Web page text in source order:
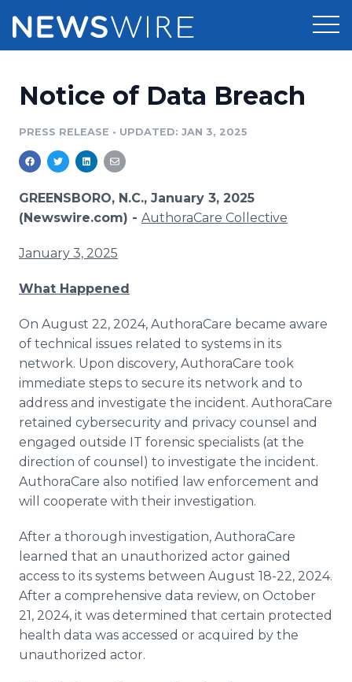
Press Release Optimizer
Media Suite
Media Database
Media Pitching
Media Monitoring
Analytics
Media Room
Customer Stories
Resources
For Journalists
RSS Feeds
Support
Log In
Notice of Data Breach
PRESS RELEASE • UPDATED: JAN 3, 2025
GREENSBORO, N.C., January 3, 2025
(Newswire.com) - AuthoraCare Collective
January 3, 2025
What Happened
On August 22, 2024, AuthoraCare became aware
of technical issues related to systems in its
network. Upon discovery, AuthoraCare took
immediate steps to secure its network and to
address and investigate the incident. AuthoraCare
retained cybersecurity and privacy counsel and
engaged outside IT forensic specialists (at the
direction of counsel) to investigate the incident.
AuthoraCare also notified law enforcement and
will cooperate with their investigation.
After a thorough investigation, AuthoraCare
learned that an unauthorized actor gained
access to its systems between August 18-22, 2024.
After a comprehensive data review, on October
21, 2024, it was determined that certain protected
health data was accessed or acquired by the
unauthorized actor.